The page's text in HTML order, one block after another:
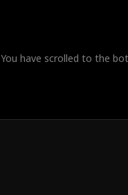
You have scrolled to the